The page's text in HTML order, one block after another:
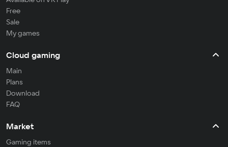
Free
Sale
My games
Cloud gaming
Main
Plans
Download
FAQ
Market
Gaming items